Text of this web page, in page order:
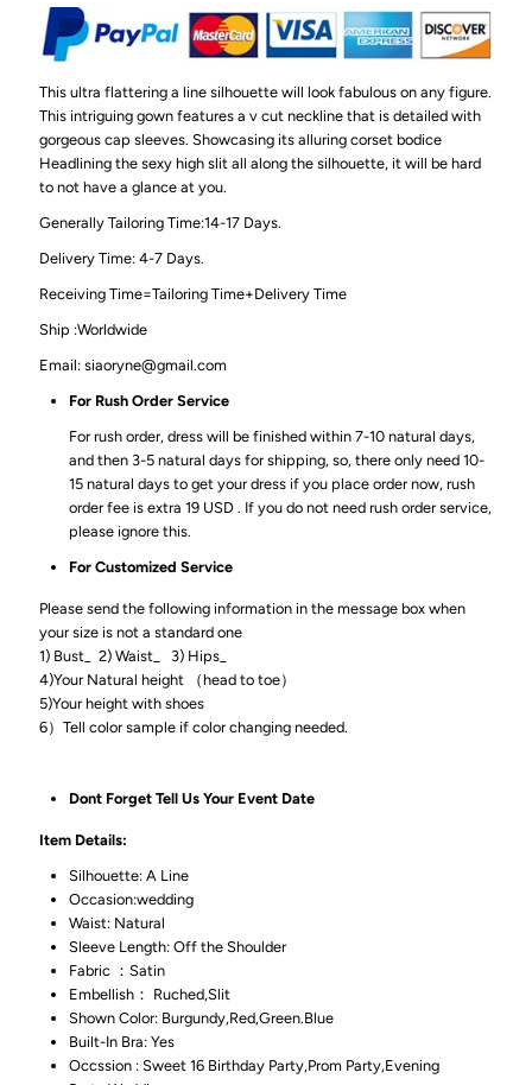
This ultra flattering a line silhouette will look fabulous on any figure.
This intriguing gown features a v cut neckline that is detailed with
gorgeous cap sleeves. Showcasing its alluring corset bodice
Headlining the sexy high slit all along the silhouette, it will be hard
to not have a glance at you.
Generally Tailoring Time:14-17 Days.
Delivery Time: 4-7 Days.
Receiving Time=Tailoring Time+Delivery Time
Ship :Worldwide
Email: siaoryne@gmail.com
For Rush Order Service
For rush order, dress will be finished within 7-10 natural days,
and then 3-5 natural days for shipping, so, there only need 10-
15 natural days to get your dress if you place order now, rush
order fee is extra 19 USD . If you do not need rush order service,
please ignore this.
For Customized Service
Please send the following information in the message box when
your size is not a standard one
1) Bust_ 2) Waist_ 3) Hips_
4)Your Natural height （head to toe）
5)Your height with shoes
6）Tell color sample if color changing needed.
Dont Forget Tell Us Your Event Date
Item Details:
Silhouette: A Line
Occasion:wedding
Waist: Natural
Sleeve Length: Off the Shoulder
Fabric ：Satin
Embellish： Ruched,Slit
Shown Color: Burgundy,Red,Green.Blue
Built-In Bra: Yes
Occssion : Sweet 16 Birthday Party,Prom Party,Evening